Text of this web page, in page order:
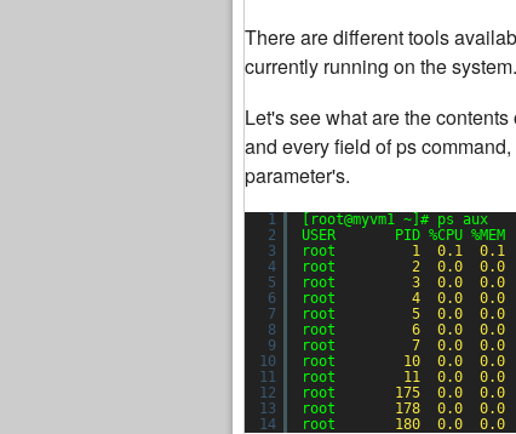
There are different tools
currently running on the
Let's see what are the
and every field of ps
parameter's.
1
2
3
4
5
6
7
8
9
10
11
12
13
14
[root@myvm1 ~]# ps aux
USER       PID %CPU
root 1 0.1 0.1
root 2 0.0 0.0
root 3 0.0 0.0
root 4 0.0 0.0
root 5 0.0 0.0
root 6 0.0 0.0
root 7 0.0 0.0
root 10 0.0 0.0
root 11 0.0 0.0
root 175 0.0 0.0
root 178 0.0 0.0
root 180 0.0 0.0